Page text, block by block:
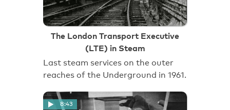
The London Transport Executive
(LTE) in Steam
Last steam services on the outer
reaches of the Underground in 1961.
8:43